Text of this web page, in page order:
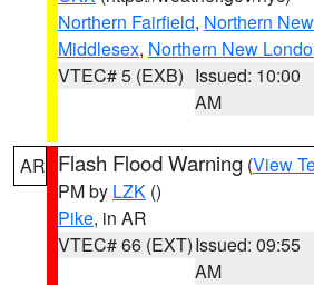
Northern Fairfield, Northern
Middlesex, Northern New
VTEC# 5 (EXB) Issued: 10:00
AM
AR Flash Flood Warning (View
PM by LZK ()
Pike, in AR
VTEC# 66 (EXT)Issued: 09:55
AM